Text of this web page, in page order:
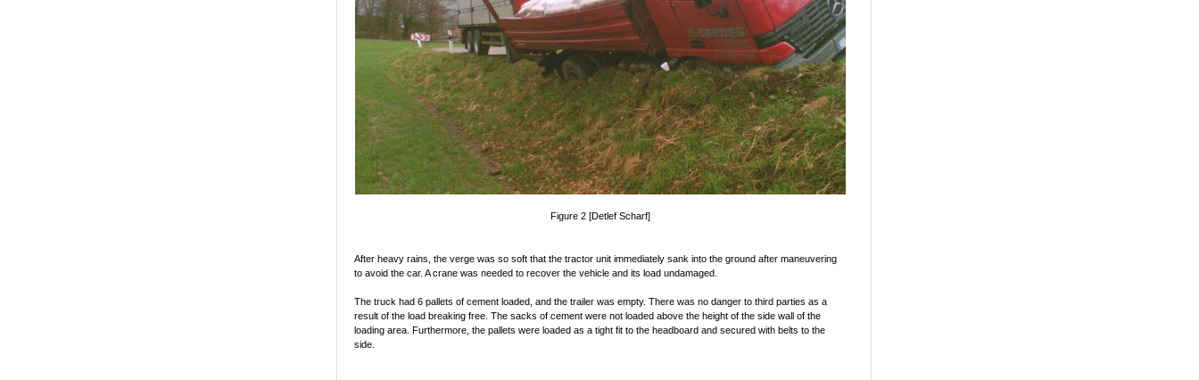
Figure 2 [Detlef Scharf]
After heavy rains, the verge was so soft that the tractor unit immediately sank into the ground after maneuvering
to avoid the car. A crane was needed to recover the vehicle and its load undamaged.
The truck had 6 pallets of cement loaded, and the trailer was empty. There was no danger to third parties as a
result of the load breaking free. The sacks of cement were not loaded above the height of the side wall of the
loading area. Furthermore, the pallets were loaded as a tight fit to the headboard and secured with belts to the
side.